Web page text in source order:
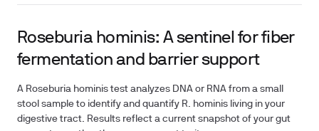
Roseburia hominis: A sentinel for fiber
fermentation and barrier support
A Roseburia hominis test analyzes DNA or RNA from a small
stool sample to identify and quantify R. hominis living in your
digestive tract. Results reflect a current snapshot of your gut